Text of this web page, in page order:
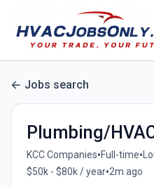
Jobs search
Plumbing/
KCC Companies•Full-time•
$50k - $80k / year•2m ago